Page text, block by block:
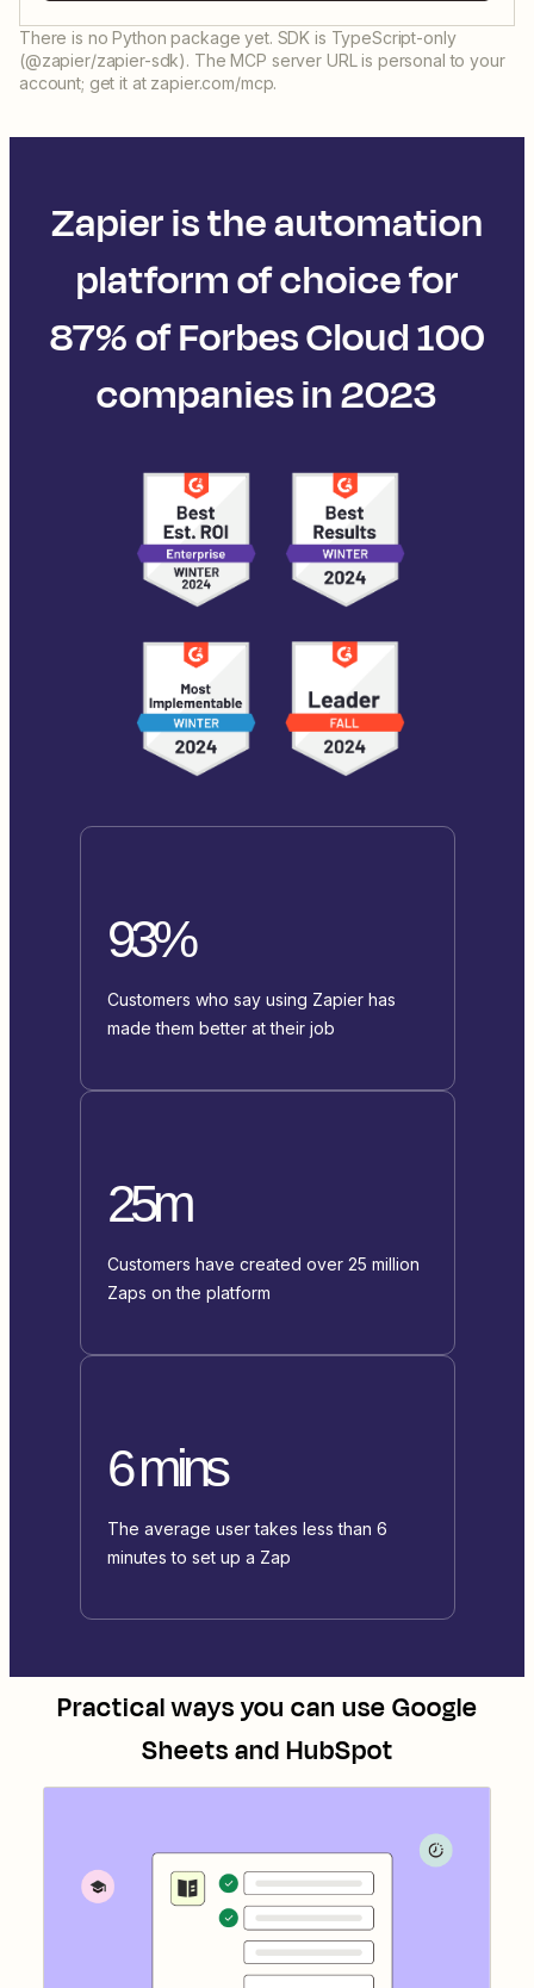
There is no Python package yet. SDK is TypeScript-only
(@zapier/zapier-sdk). The MCP server URL is personal to your
account; get it at zapier.com/mcp.
Zapier is the automation
platform of choice for
87% of Forbes Cloud 100
companies in 2023
93%
Customers who say using Zapier has
made them better at their job
25m
Customers have created over 25 million
Zaps on the platform
6 mins
The average user takes less than 6
minutes to set up a Zap
Practical ways you can useGoogle
SheetsandHubSpot